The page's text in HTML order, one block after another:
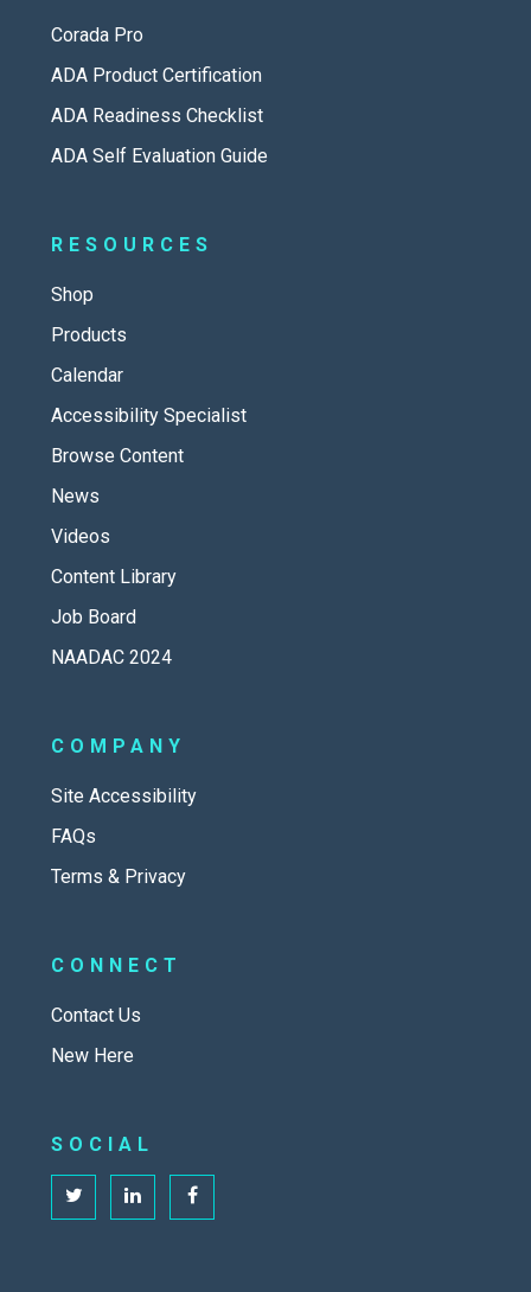
Corada Pro
ADA Product Certification
ADA Readiness Checklist
ADA Self Evaluation Guide
RESOURCES
Shop
Products
Calendar
Accessibility Specialist
Browse Content
News
Videos
Content Library
Job Board
NAADAC 2024
COMPANY
Site Accessibility
FAQs
Terms & Privacy
CONNECT
Contact Us
New Here
SOCIAL